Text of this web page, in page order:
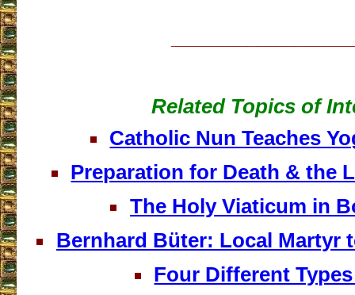
Related Topics of
Catholic Nun Teaches
Preparation for Death & the
The Holy Viaticum in
Bernhard Büter: Local Martyr
Four Different